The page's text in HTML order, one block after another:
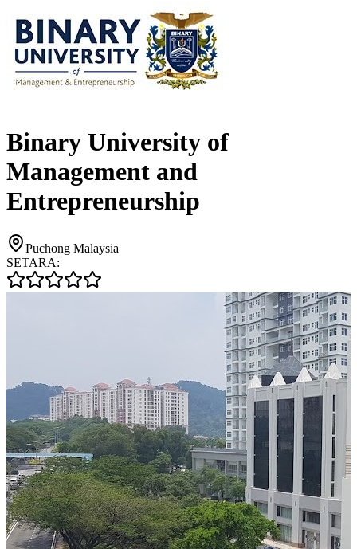
Binary University of
Management and
Entrepreneurship
Puchong Malaysia
SETARA: